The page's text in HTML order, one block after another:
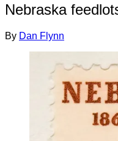
Nebraska
By Dan Flynn